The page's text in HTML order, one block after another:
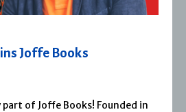
Joffe Books
part of Joffe Books! Founded in